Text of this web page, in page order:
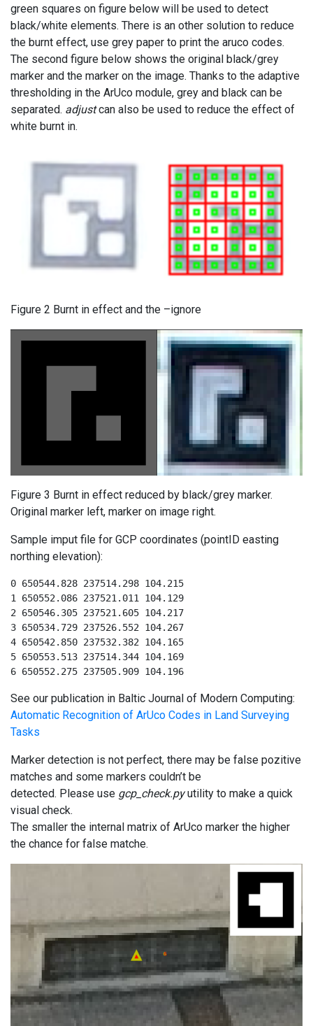
green squares on figure below will be used to detect
black/white elements. There is an other solution to reduce
the burnt effect, use grey paper to print the aruco codes.
The second figure below shows the original black/grey
marker and the marker on the image. Thanks to the adaptive
thresholding in the ArUco module, grey and black can be
separated. adjustcan also be used to reduce the effect of
white burnt in.
Figure 2 Burnt in effect and the –ignore
Figure 3 Burnt in effect reduced by black/grey marker.
Original marker left, marker on image right.
Sample imput file for GCP coordinates (pointID easting
northing elevation):
0 650544.828 237514.298 104.215
1 650552.086 237521.011 104.129
2 650546.305 237521.605 104.217
3 650534.729 237526.552 104.267
4 650542.850 237532.382 104.165
5 650553.513 237514.344 104.169
6 650552.275 237505.909 104.196
See our publication in Baltic Journal of Modern Computing:
Automatic Recognition of ArUco Codes in Land Surveying
Tasks
Marker detection is not perfect, there may be false pozitive
matches and some markers couldn’t be
detected. Please use gcp_check.pyutility to make a quick
visual check.
The smaller the internal matrix of ArUco marker the higher
the chance for false matche.